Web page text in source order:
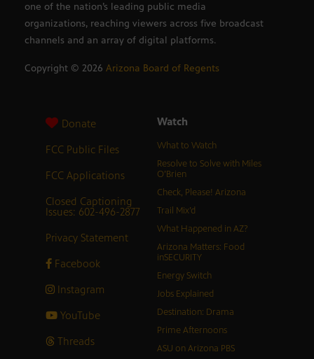
one of the nation’s leading public media
organizations, reaching viewers across five broadcast
channels and an array of digital platforms.
Copyright © 2026 Arizona Board of Regents
Donate
FCC Public Files
FCC Applications
Closed Captioning
Issues: 602-496-2877
Privacy Statement
Facebook
Instagram
YouTube
Threads
Watch
What to Watch
Resolve to Solve with Miles
O’Brien
Check, Please! Arizona
Trail Mix’d
What Happened in AZ?
Arizona Matters: Food
inSECURITY
Energy Switch
Jobs Explained
Destination: Drama
Prime Afternoons
ASU on Arizona PBS